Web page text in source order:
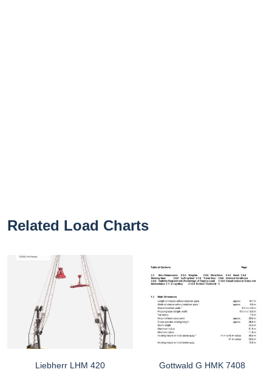
Related Load Charts
Liebherr LHM 420 Gottwald G HMK 7408